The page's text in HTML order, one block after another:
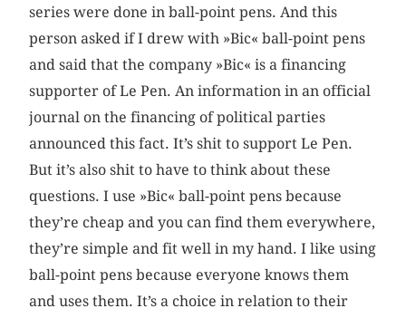
series were done in ball-point pens. And this
person asked if I drew with »Bic« ball-point pens
and said that the company »Bic« is a financing
supporter of Le Pen. An information in an official
journal on the financing of political parties
announced this fact. It’s shit to support Le Pen.
But it’s also shit to have to think about these
questions. I use »Bic« ball-point pens because
they’re cheap and you can find them everywhere,
they’re simple and fit well in my hand. I like using
ball-point pens because everyone knows them
and uses them. It’s a choice in relation to their